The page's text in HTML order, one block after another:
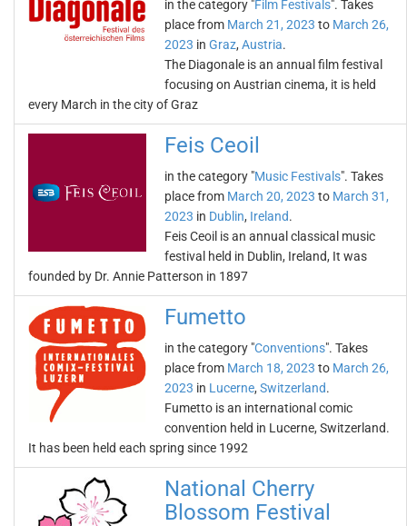
in the category "Film Festivals". Takes
place from March 21, 2023 to March 26,
2023 in Graz, Austria.
The Diagonale is an annual film festival
focusing on Austrian cinema, it is held
every March in the city of Graz
Feis Ceoil
in the category "Music Festivals". Takes
place from March 20, 2023 to March 31,
2023 in Dublin, Ireland.
Feis Ceoil is an annual classical music
festival held in Dublin, Ireland, It was
founded by Dr. Annie Patterson in 1897
Fumetto
in the category "Conventions". Takes
place from March 18, 2023 to March 26,
2023 in Lucerne, Switzerland.
Fumetto is an international comic
convention held in Lucerne, Switzerland.
It has been held each spring since 1992
National Cherry
Blossom Festival